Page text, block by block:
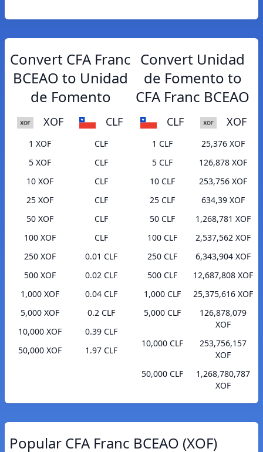
Convert CFA Franc
BCEAO to Unidad
de Fomento
XOF CLF
1 XOF
CLF
5 XOF
CLF
10 XOF
CLF
25 XOF
CLF
50 XOF
CLF
100 XOF
CLF
250 XOF
0.01 CLF
500 XOF
0.02 CLF
1,000 XOF
0.04 CLF
5,000 XOF
0.2 CLF
10,000 XOF
0.39 CLF
50,000 XOF
1.97 CLF
Convert Unidad
de Fomento to
CFA Franc BCEAO
CLF XOF
1 CLF
25,376 XOF
5 CLF
126,878 XOF
10 CLF
253,756 XOF
25 CLF
634,39 XOF
50 CLF
1,268,781 XOF
100 CLF
2,537,562 XOF
250 CLF
6,343,904 XOF
500 CLF
12,687,808 XOF
1,000 CLF
25,375,616 XOF
5,000 CLF
126,878,079
XOF
10,000 CLF
253,756,157
XOF
50,000 CLF
1,268,780,787
XOF
Popular CFA Franc BCEAO (XOF)